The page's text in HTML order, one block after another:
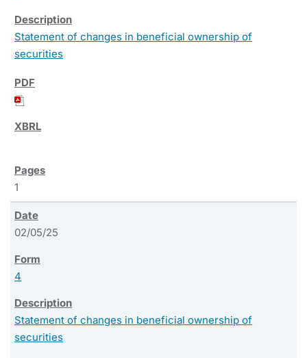
Statement of changes in beneficial ownership of
securities
1
02/05/25
4
Statement of changes in beneficial ownership of
securities